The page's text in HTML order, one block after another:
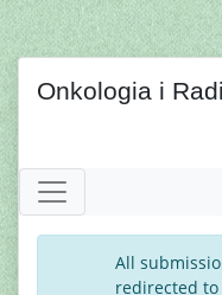
Onkologia i
All
redirected to